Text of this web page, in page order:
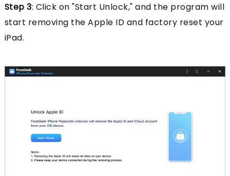
Step 3: Click on "Start Unlock," and the program will
start removing the Apple ID and factory reset your
iPad.